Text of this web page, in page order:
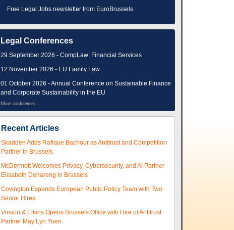
Free Legal Jobs newsletter from EuroBrussels.
Legal Conferences
29 September 2026 - CompLaw: Financial Services
12 November 2026 - EU Family Law
01 October 2026 - Annual Conference on Sustainable Finance
and Corporate Sustainability in the EU
More conferences...
Recent Articles
Skadden Adds Rafique Bachour as Antitrust and Competition
Partner in Brussels
McDermott Welcomes Privacy, Cybersecurity, and AI Partner
Elisabeth Dehareng in Brussels
Covington Expands European Public Policy Team with Two
Senior Hires
Vinson & Elkins Opens Brussels Office with Hire of Antitrust
Partner May Lyn Yuen